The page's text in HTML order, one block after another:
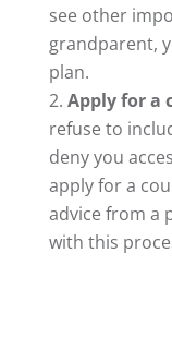
see other
grandparent,
plan.
Apply for a
refuse to
deny you
apply for a
advice from a
with this